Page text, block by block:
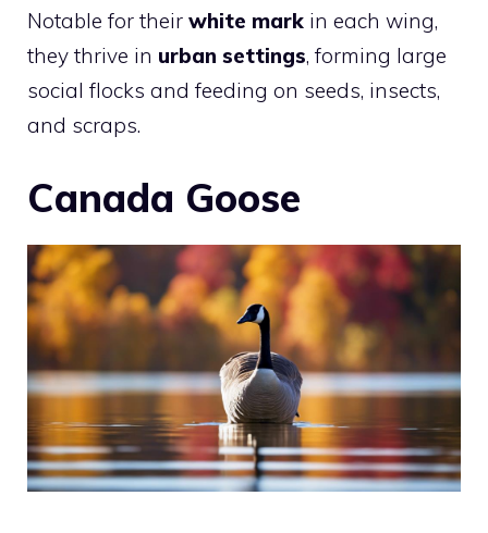
Notable for their white mark in each wing,
they thrive in urban settings, forming large
social flocks and feeding on seeds, insects,
and scraps.
Canada Goose